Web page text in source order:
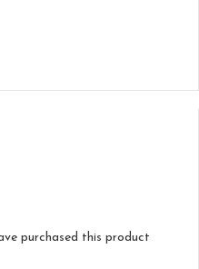
purchased this product